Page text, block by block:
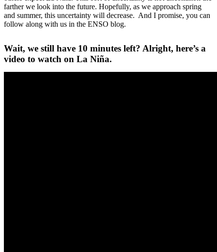
farther we look into the future. Hopefully, as we approach spring
and summer, this uncertainty will decrease. And I promise, you can
follow along with us in the ENSO blog.
Wait, we still have 10 minutes left? Alright, here’s a
video to watch on La Niña.